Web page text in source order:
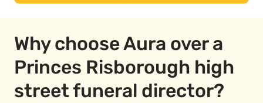
Why choose Aura over a
Princes Risborough high
street funeral director?